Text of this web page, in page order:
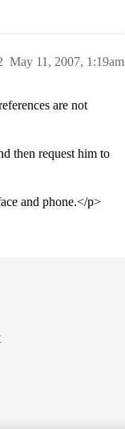
May 11, 2007, 1:19am
are not
then request him to
and phone.</p>